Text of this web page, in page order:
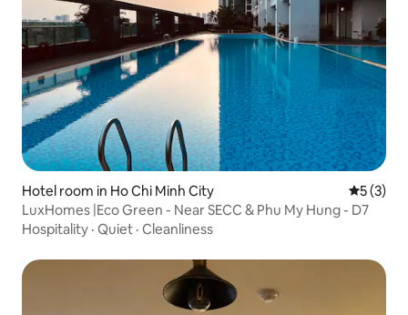
Hotel room in Ho Chi Minh City 5 out of
5 (3)
LuxHomes |Eco Green - Near SECC & Phu My Hung - D7
Hospitality · Quiet · Cleanliness